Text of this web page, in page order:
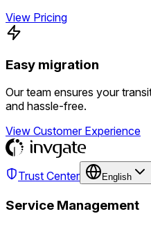
View Pricing
Easy migration
Our team ensures your
and hassle-free.
View Customer Experience
Trust Center English
Service Management